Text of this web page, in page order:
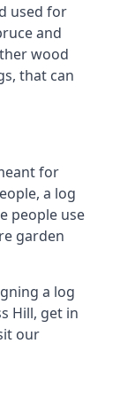
used for
and
wood
that can
for
a log
people use
garden
a log
Hill, get in
our